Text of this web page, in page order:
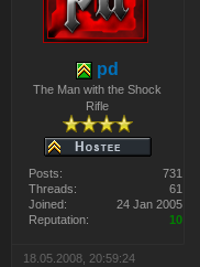
pd
The Man with the Shock
Rifle
Posts:
731
Threads:
61
Joined:
24 Jan 2005
Reputation:
10
18.05.2008, 20:59:24